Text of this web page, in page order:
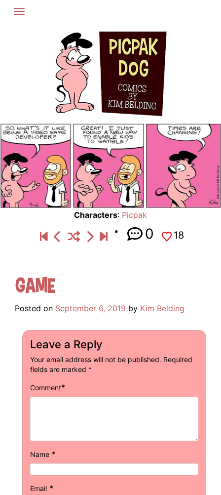
Skip
Characters: Picpak
0 18
Game
Posted on September 6, 2019 by Kim Belding
Leave a Reply
Your email address will not be published. Required
fields are marked *
Comment*
Name *
Email *